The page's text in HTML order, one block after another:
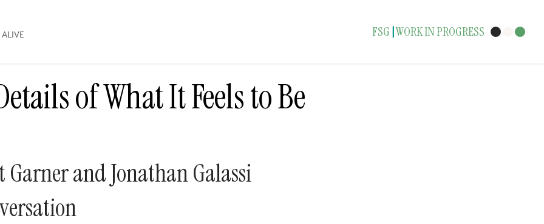
FSG WORK IN PROGRESS
of What It Feels to Be
and Jonathan Galassi